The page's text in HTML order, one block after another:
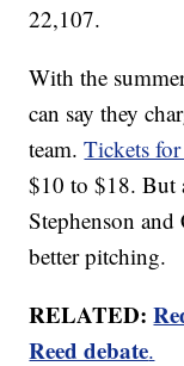
22,107.
With the
can say they
team.Tickets
$10 to $18. But
Stephenson and
better pitching.
RELATED:
Reed debate.